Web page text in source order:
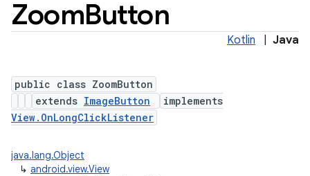
ZoomButton
Kotlin Java
public class ZoomButton
extends ImageButton
implements
View.OnLongClickListener
java.lang.Object
↳ android.view.View